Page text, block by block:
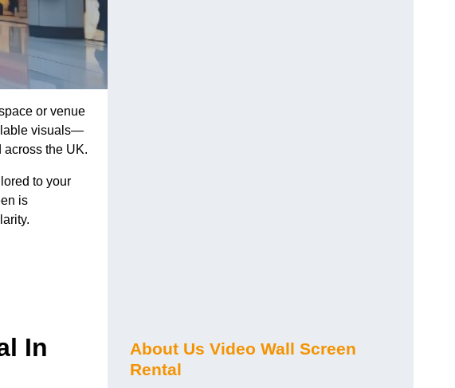
or venue
visuals—
the UK.
to your
is
In
About Us Video Wall Screen
Rental